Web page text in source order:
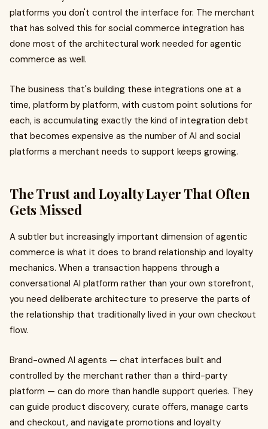
platforms you don't control the interface for. The merchant
that has solved this for social commerce integration has
done most of the architectural work needed for agentic
commerce as well.
The business that's building these integrations one at a
time, platform by platform, with custom point solutions for
each, is accumulating exactly the kind of integration debt
that becomes expensive as the number of AI and social
platforms a merchant needs to support keeps growing.
The Trust and Loyalty Layer That Often
Gets Missed
A subtler but increasingly important dimension of agentic
commerce is what it does to brand relationship and loyalty
mechanics. When a transaction happens through a
conversational AI platform rather than your own storefront,
you need deliberate architecture to preserve the parts of
the relationship that traditionally lived in your own checkout
flow.
Brand-owned AI agents — chat interfaces built and
controlled by the merchant rather than a third-party
platform — can do more than handle support queries. They
can guide product discovery, curate offers, manage carts
and checkout, and navigate promotions and loyalty